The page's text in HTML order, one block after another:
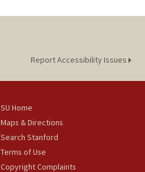
Report Accessibility Issues
SU Home
Maps & Directions
Search Stanford
Terms of Use
Copyright Complaints